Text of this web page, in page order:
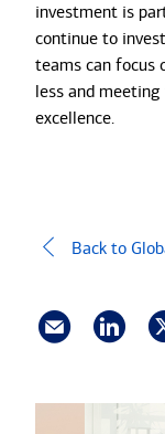
investment is
continue to
teams can focus
less and
excellence.
Back to